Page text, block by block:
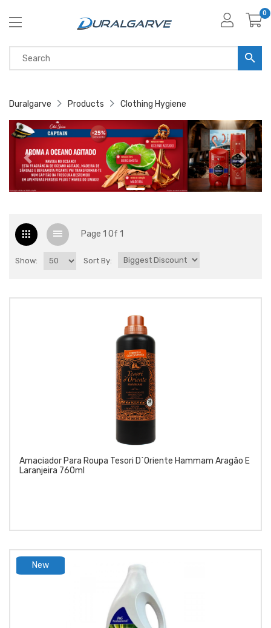
0
Duralgarve Products Clothing Hygiene
Page 1 Of 1
Show: Sort By:
Amaciador Para Roupa Tesori D`Oriente Hammam Aragão E
Laranjeira 760ml
New